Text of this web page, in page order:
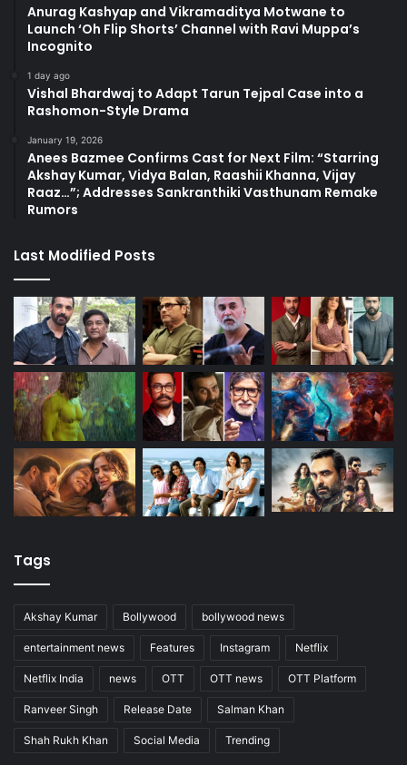
Anurag Kashyap and Vikramaditya Motwane to
Launch ‘Oh Flip Shorts’ Channel with Ravi Muppa’s
Incognito
1 day ago
Vishal Bhardwaj to Adapt Tarun Tejpal Case into a
Rashomon-Style Drama
January 19, 2026
Anees Bazmee Confirms Cast for Next Film: “Starring
Akshay Kumar, Vidya Balan, Raashii Khanna, Vijay
Raaz…”; Addresses Sankranthiki Vasthunam Remake
Rumors
Last Modified Posts
Tags
Akshay Kumar Bollywood bollywood news
entertainment news Features Instagram Netflix
Netflix India news OTT OTT news OTT Platform
Ranveer Singh Release Date Salman Khan
Shah Rukh Khan Social Media Trending